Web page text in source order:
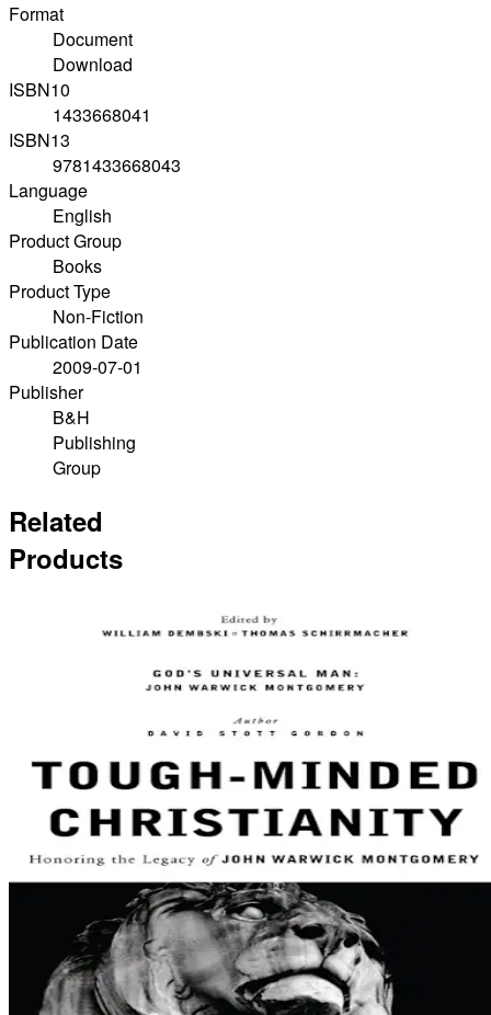
Format
Document
Download
ISBN10
1433668041
ISBN13
9781433668043
Language
English
Product Group
Books
Product Type
Non-Fiction
Publication Date
2009-07-01
Publisher
B&H
Publishing
Group
Related
Products